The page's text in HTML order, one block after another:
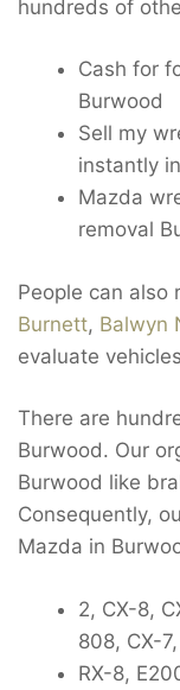
hundreds of
Cash for
Burwood
Sell my
instantly
Mazda
removal
People can also
Burnett, Balwyn
evaluate
There are
Burwood. Our
Burwood like
Consequently,
Mazda in
2, CX-8,
808, CX-
RX-8,